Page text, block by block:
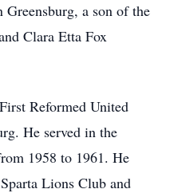
a son of the
Clara Etta Fox
Reformed United
He served in the
1958 to 1961. He
Lions Club and